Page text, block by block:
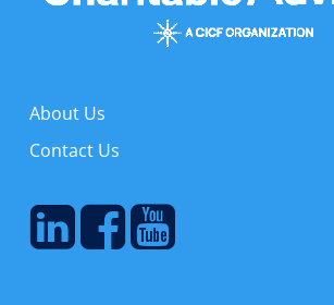
About Us
Contact Us